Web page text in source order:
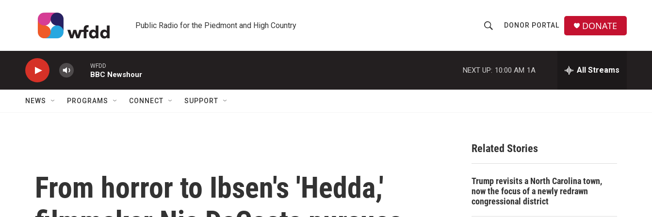
Public Radio for the Piedmont and High Country
h
o
w
a
c
h
r
DONOR PORTAL DONATE
WFDD
BBC Newshour
NEXT UP: 10:00 AM 1A All Streams
NEWS PROGRAMS CONNECT SUPPORT
From horror to Ibsen's 'Hedda,'
Related Stories
Trump revisits a North Carolina town,
now the focus of a newly redrawn
congressional district